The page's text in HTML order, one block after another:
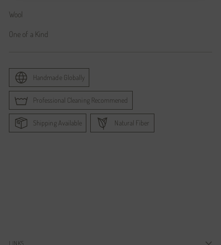
Wool
One of a Kind
Handmade Globally
Professional Cleaning Recommened
Shipping Available Natural Fiber
LINKS